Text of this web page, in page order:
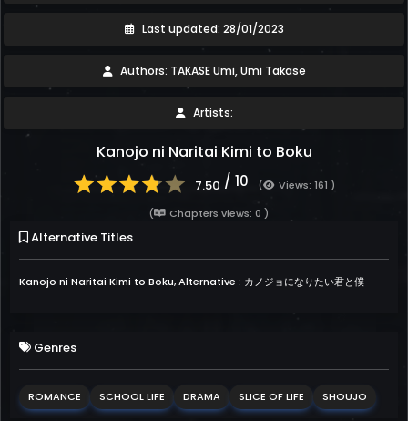
Last updated: 28/01/2023
Authors: TAKASE Umi, Umi Takase
Artists:
Kanojo ni Naritai Kimi to Boku
7.50 / 10 (
Views: 161 )
(
Chapters views: 0 )
Alternative Titles
Kanojo ni Naritai Kimi to Boku, Alternative : カノジョになりたい君と僕
Genres
ROMANCE SCHOOL LIFE DRAMA SLICE OF LIFE SHOUJO